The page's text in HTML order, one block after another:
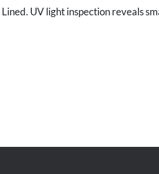
Lined. UV light inspection reveals